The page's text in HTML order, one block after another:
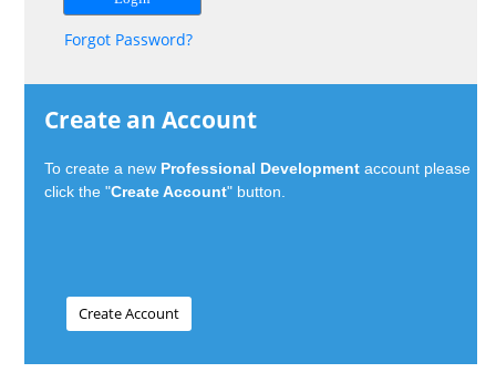
Forgot Password?
Create an Account
To create a new Professional Development account please
click the "Create Account" button.